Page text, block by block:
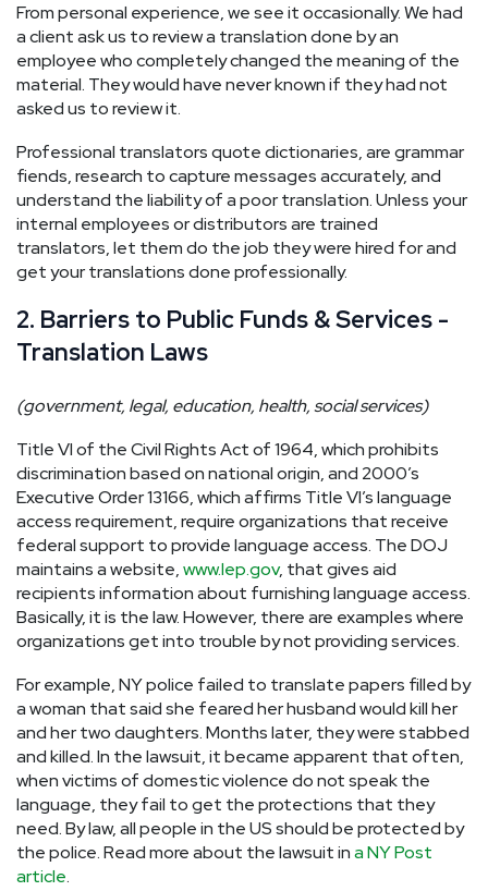
From personal experience, we see it occasionally. We had
a client ask us to review a translation done by an
employee who completely changed the meaning of the
material. They would have never known if they had not
asked us to review it.
Professional translators quote dictionaries, are grammar
fiends, research to capture messages accurately, and
understand the liability of a poor translation. Unless your
internal employees or distributors are trained
translators, let them do the job they were hired for and
get your translations done professionally.
2. Barriers to Public Funds & Services -
Translation Laws
(government, legal, education, health, social services)
Title VI of the Civil Rights Act of 1964, which prohibits
discrimination based on national origin, and 2000’s
Executive Order 13166, which affirms Title VI’s language
access requirement, require organizations that receive
federal support to provide language access. The DOJ
maintains a website,www.lep.gov, that gives aid
recipients information about furnishing language access.
Basically, it is the law. However, there are examples where
organizations get into trouble by not providing services.
For example, NY police failed to translate papers filled by
a woman that said she feared her husband would kill her
and her two daughters. Months later, they were stabbed
and killed. In the lawsuit, it became apparent that often,
when victims of domestic violence do not speak the
language, they fail to get the protections that they
need. By law, all people in the US should be protected by
the police. Read more about the lawsuit ina NY Post
article.